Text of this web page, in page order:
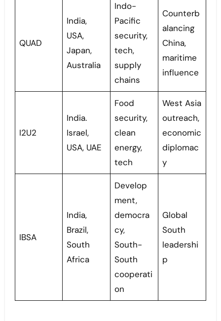
QUAD
India,
USA,
Japan,
Australia
Indo-
Pacific
security,
tech,
supply
chains
Counterb
alancing
China,
maritime
influence
I2U2
India.
Israel,
USA, UAE
Food
security,
clean
energy,
tech
West Asia
outreach,
economic
diplomac
y
IBSA
India,
Brazil,
South
Africa
Develop
ment,
democra
cy,
South-
South
cooperati
on
Global
South
leadershi
p